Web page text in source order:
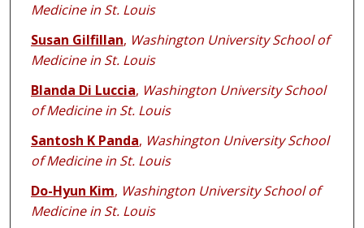
Medicine in St. Louis
Susan Gilfillan, Washington University School of
Medicine in St. Louis
Blanda Di Luccia, Washington University School
of Medicine in St. Louis
Santosh K Panda, Washington University School
of Medicine in St. Louis
Do-Hyun Kim, Washington University School of
Medicine in St. Louis